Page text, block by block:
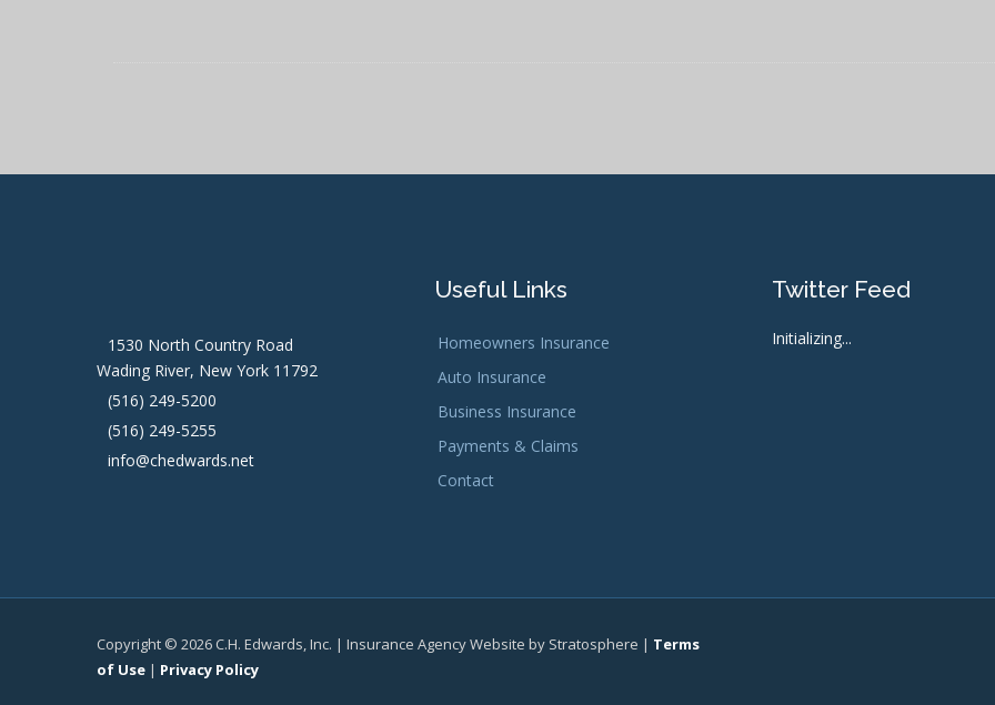
1530 North Country Road
Wading River, New York 11792
(516) 249-5200
(516) 249-5255
info@chedwards.net
Useful Links
Homeowners Insurance
Auto Insurance
Business Insurance
Payments & Claims
Contact
Twitter Feed
Initializing...
Copyright © 2026 C.H. Edwards, Inc. | Insurance Agency Website by Stratosphere | Terms
of Use | Privacy Policy